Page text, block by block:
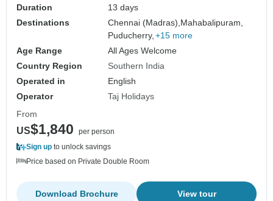
Duration
13 days
Destinations
Chennai (Madras), Mahabalipuram,
Puducherry, +15 more
Age Range
All Ages Welcome
Country Region
Southern India
Operated in
English
Operator
Taj Holidays
From
US$1,840
per person
Sign up to unlock savings
Price based on Private Double Room
View tour
Download Brochure